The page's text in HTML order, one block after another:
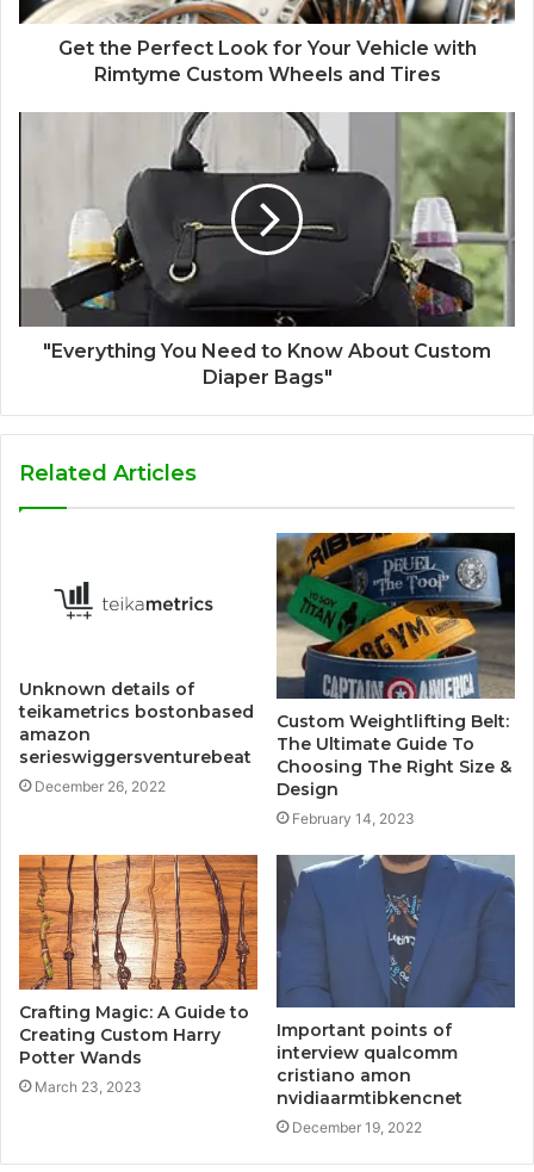
Get the Perfect Look for Your Vehicle with
Rimtyme Custom Wheels and Tires
"Everything You Need to Know About Custom
Diaper Bags"
Related Articles
Unknown details of
teikametrics bostonbased
amazon
serieswiggersventurebeat
December 26, 2022
Custom Weightlifting Belt:
The Ultimate Guide To
Choosing The Right Size &
Design
February 14, 2023
Crafting Magic: A Guide to
Creating Custom Harry
Potter Wands
March 23, 2023
Important points of
interview qualcomm
cristiano amon
nvidiaarmtibkencnet
December 19, 2022